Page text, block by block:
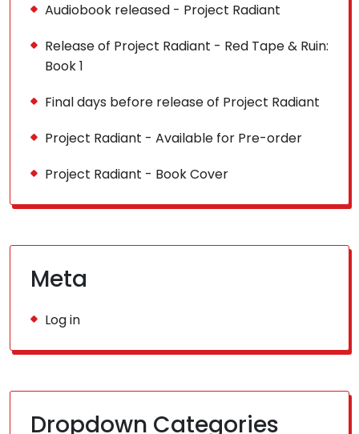
Audiobook released - Project Radiant
Release of Project Radiant - Red Tape & Ruin:
Book 1
Final days before release of Project Radiant
Project Radiant - Available for Pre-order
Project Radiant - Book Cover
Meta
Log in
Dropdown Categories